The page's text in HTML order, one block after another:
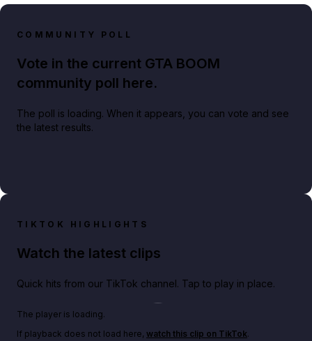
COMMUNITY POLL
Vote in the current GTA BOOM
community poll here.
The poll is loading. When it appears, you can vote and see
the latest results.
TIKTOK HIGHLIGHTS
Watch the latest clips
Quick hits from our TikTok channel. Tap to play in place.
The player is loading.
If playback does not load here, watch this clip on TikTok.